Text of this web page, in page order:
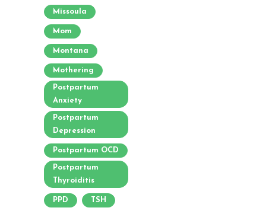
Missoula
Mom
Montana
Mothering
Postpartum
Anxiety
Postpartum
Depression
Postpartum OCD
Postpartum
Thyroiditis
PPD TSH